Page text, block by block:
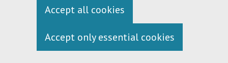
Accept all cookies
Accept only essential cookies
trade rules in the WTO to the new context
will play an important role in promoting
multilateral trade rules that support the